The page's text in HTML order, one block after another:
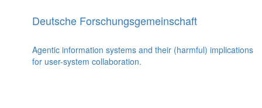
Deutsche Forschungsgemeinschaft
Agentic information systems and their (harmful) implications
for user-system collaboration.